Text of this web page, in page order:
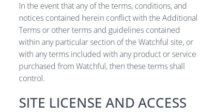
In the event that any of the terms, conditions, and
notices contained herein conflict with the Additional
Terms or other terms and guidelines contained
within any particular section of the Watchful site, or
with any terms included with any product or service
purchased from Watchful, then these terms shall
control.
SITE LICENSE AND ACCESS